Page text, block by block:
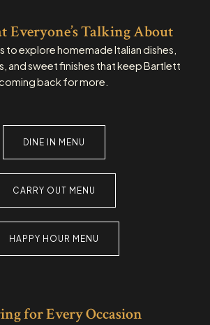
Everyone’s Talking About
to explore homemade Italian dishes,
and sweet finishes that keep Bartlett
back for more.
DINE IN MENU
CARRY OUT MENU
HAPPY HOUR MENU
for Every Occasion